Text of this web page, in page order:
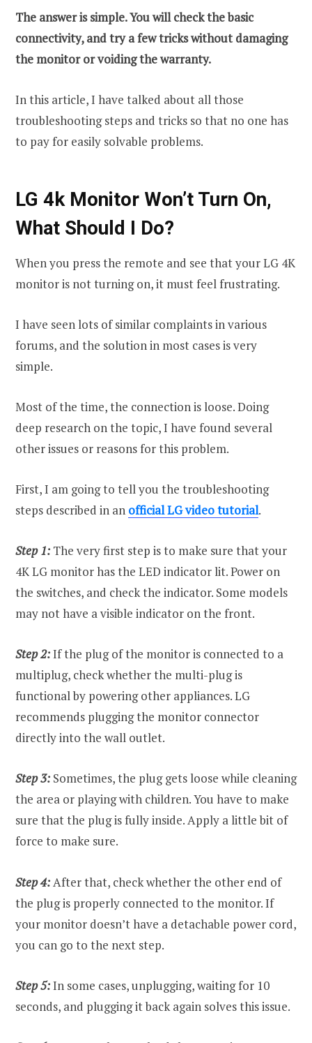
The answer is simple. You will check the basic
connectivity, and try a few tricks without damaging
the monitor or voiding the warranty.
In this article, I have talked about all those
troubleshooting steps and tricks so that no one has
to pay for easily solvable problems.
LG 4k Monitor Won’t Turn On,
What Should I Do?
When you press the remote and see that your LG 4K
monitor is not turning on, it must feel frustrating.
I have seen lots of similar complaints in various
forums, and the solution in most cases is very
simple.
Most of the time, the connection is loose. Doing
deep research on the topic, I have found several
other issues or reasons for this problem.
First, I am going to tell you the troubleshooting
steps described in an official LG video tutorial.
Step 1: The very first step is to make sure that your
4K LG monitor has the LED indicator lit. Power on
the switches, and check the indicator. Some models
may not have a visible indicator on the front.
Step 2:If the plug of the monitor is connected to a
multiplug, check whether the multi-plug is
functional by powering other appliances. LG
recommends plugging the monitor connector
directly into the wall outlet.
Step 3: Sometimes, the plug gets loose while cleaning
the area or playing with children. You have to make
sure that the plug is fully inside. Apply a little bit of
force to make sure.
Step 4: After that, check whether the other end of
the plug is properly connected to the monitor. If
your monitor doesn’t have a detachable power cord,
you can go to the next step.
Step 5:In some cases, unplugging, waiting for 10
seconds, and plugging it back again solves this issue.